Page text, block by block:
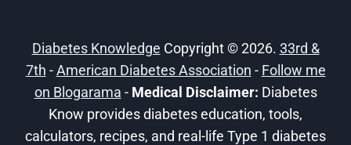
Diabetes Knowledge Copyright © 2026. 33rd &
7th -American Diabetes Association - Follow me
on Blogarama - Medical Disclaimer: Diabetes
Know provides diabetes education, tools,
calculators, recipes, and real-life Type 1 diabetes